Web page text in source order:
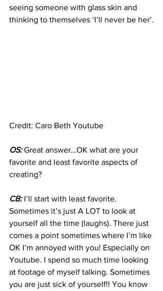
seeing someone with glass skin and
thinking to themselves ‘I’ll never be her’.
Credit: Caro Beth Youtube
OS: Great answer…OK what are your
favorite and least favorite aspects of
creating?
CB: I’ll start with least favorite.
Sometimes it’s just A LOT to look at
yourself all the time (laughs). There just
comes a point sometimes where I’m like
OK I’m annoyed with you! Especially on
Youtube. I spend so much time looking
at footage of myself talking. Sometimes
you are just sick of yourself!! You know